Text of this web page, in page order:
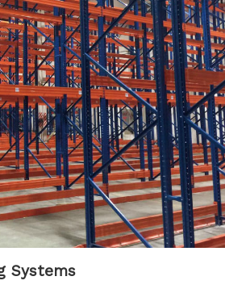
Systems